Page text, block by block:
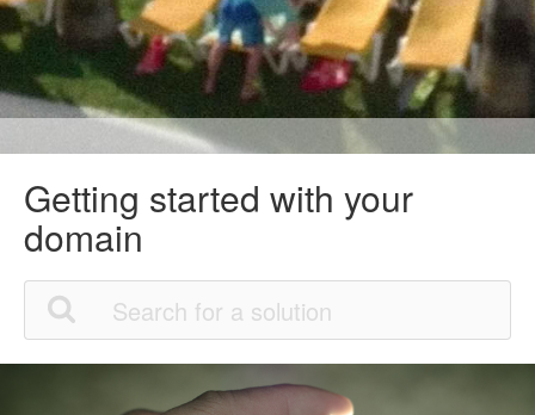
Getting started with your
domain